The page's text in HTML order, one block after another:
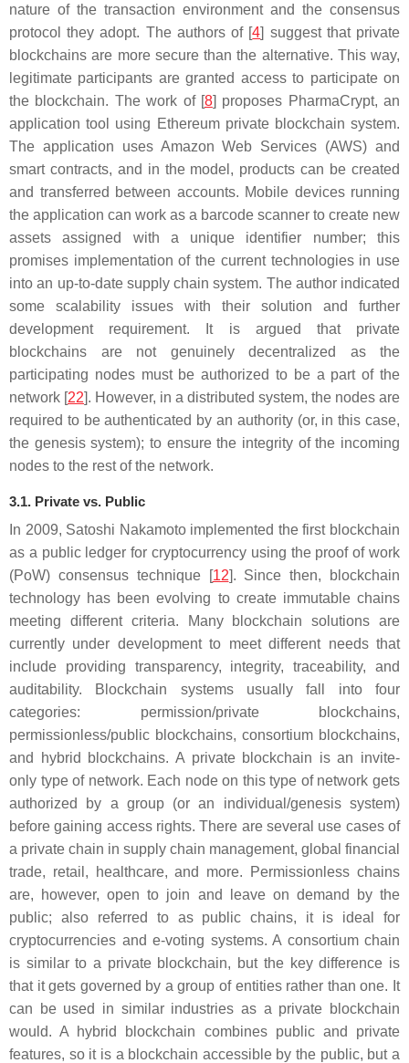
nature of the transaction environment and the consensus
protocol they adopt. The authors of [4] suggest that private
blockchains are more secure than the alternative. This way,
legitimate participants are granted access to participate on
the blockchain. The work of [8] proposes PharmaCrypt, an
application tool using Ethereum private blockchain system.
The application uses Amazon Web Services (AWS) and
smart contracts, and in the model, products can be created
and transferred between accounts. Mobile devices running
the application can work as a barcode scanner to create new
assets assigned with a unique identifier number; this
promises implementation of the current technologies in use
into an up-to-date supply chain system. The author indicated
some scalability issues with their solution and further
development requirement. It is argued that private
blockchains are not genuinely decentralized as the
participating nodes must be authorized to be a part of the
network [22]. However, in a distributed system, the nodes are
required to be authenticated by an authority (or, in this case,
the genesis system); to ensure the integrity of the incoming
nodes to the rest of the network.
3.1. Private vs. Public
In 2009, Satoshi Nakamoto implemented the first blockchain
as a public ledger for cryptocurrency using the proof of work
(PoW) consensus technique [12]. Since then, blockchain
technology has been evolving to create immutable chains
meeting different criteria. Many blockchain solutions are
currently under development to meet different needs that
include providing transparency, integrity, traceability, and
auditability. Blockchain systems usually fall into four
categories: permission/private blockchains,
permissionless/public blockchains, consortium blockchains,
and hybrid blockchains. A private blockchain is an invite-
only type of network. Each node on this type of network gets
authorized by a group (or an individual/genesis system)
before gaining access rights. There are several use cases of
a private chain in supply chain management, global financial
trade, retail, healthcare, and more. Permissionless chains
are, however, open to join and leave on demand by the
public; also referred to as public chains, it is ideal for
cryptocurrencies and e-voting systems. A consortium chain
is similar to a private blockchain, but the key difference is
that it gets governed by a group of entities rather than one. It
can be used in similar industries as a private blockchain
would. A hybrid blockchain combines public and private
features, so it is a blockchain accessible by the public, but a